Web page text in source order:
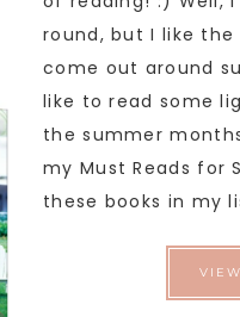
round, but I like
come out around
like to read some
the summer
my Must Reads for
these books in my